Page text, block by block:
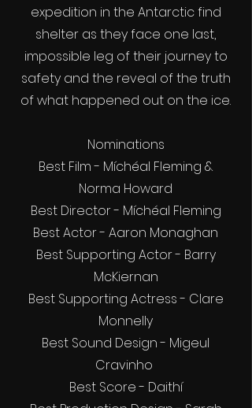
expedition in the Antarctic find
shelter as they face one last,
impossible leg of their journey to
safety and the reveal of the truth
of what happened out on the ice.
Nominations
Best Film - Míchéal Fleming &
Norma Howard
Best Director - Míchéal Fleming
Best Actor - Aaron Monaghan
Best Supporting Actor - Barry
McKiernan
Best Supporting Actress - Clare
Monnelly
Best Sound Design - Migeul
Cravinho
Best Score - Daithí